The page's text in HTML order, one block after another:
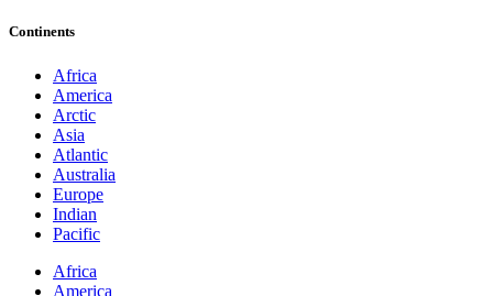
Continents
Africa
America
Arctic
Asia
Atlantic
Australia
Europe
Indian
Pacific
Africa
America